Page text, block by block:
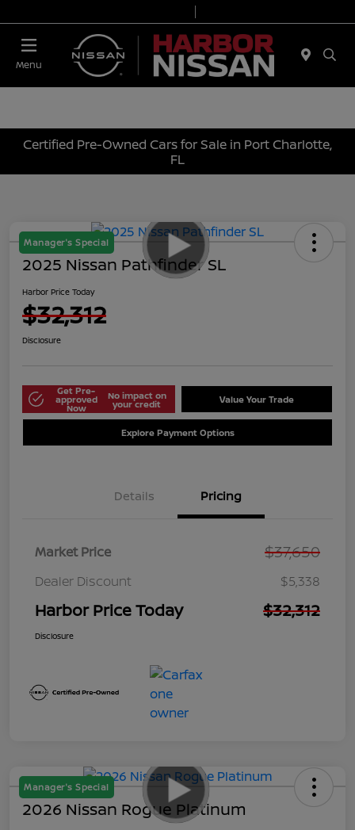
Menu
Certified Pre-Owned Cars for Sale in Port Charlotte,
FL
Manager's Special
2025 Nissan Pathfinder SL
Harbor Price Today
$32,312
Disclosure
Get Pre-
approved
Now
No impact on
your credit Value Your Trade
Explore Payment Options
Details Pricing
Market Price $37,650
Dealer Discount $5,338
Harbor Price Today $32,312
Disclosure
Manager's Special
2026 Nissan Rogue Platinum